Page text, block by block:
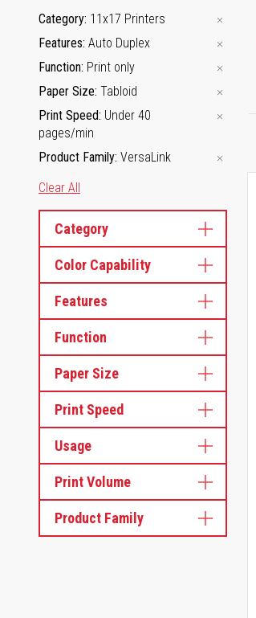
Category 11x17 Printers
Features Auto Duplex
Function Print only
Paper Size Tabloid
Print Speed Under 40
pages/min
Product Family VersaLink
Clear All
Category
Color Capability
Features
Function
Paper Size
Print Speed
Usage
Print Volume
Product Family